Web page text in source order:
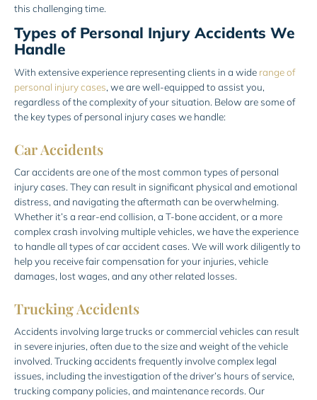
this challenging time.
Types of Personal Injury Accidents We
Handle
With extensive experience representing clients in a wide range of
personal injury cases, we are well-equipped to assist you,
regardless of the complexity of your situation. Below are some of
the key types of personal injury cases we handle:
Car Accidents
Car accidents are one of the most common types of personal
injury cases. They can result in significant physical and emotional
distress, and navigating the aftermath can be overwhelming.
Whether it’s a rear-end collision, a T-bone accident, or a more
complex crash involving multiple vehicles, we have the experience
to handle all types of car accident cases. We will work diligently to
help you receive fair compensation for your injuries, vehicle
damages, lost wages, and any other related losses.
Trucking Accidents
Accidents involving large trucks or commercial vehicles can result
in severe injuries, often due to the size and weight of the vehicle
involved. Trucking accidents frequently involve complex legal
issues, including the investigation of the driver’s hours of service,
trucking company policies, and maintenance records. Our